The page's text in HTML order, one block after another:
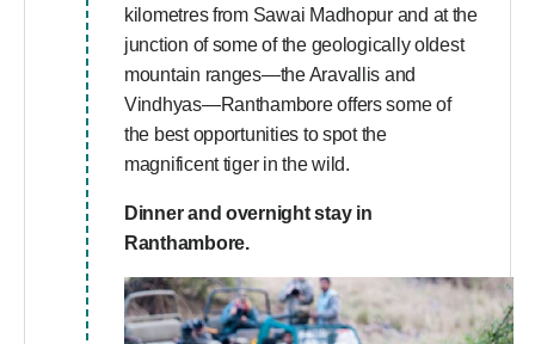
kilometres from Sawai Madhopur and at the
junction of some of the geologically oldest
mountain ranges—the Aravallis and
Vindhyas—Ranthambore offers some of
the best opportunities to spot the
magnificent tiger in the wild.
Dinner and overnight stay in
Ranthambore.